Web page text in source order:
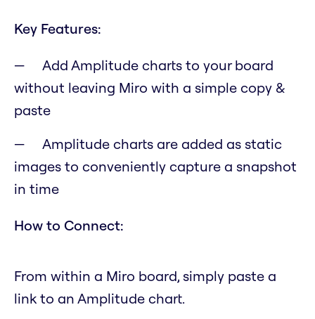
Key Features:
Add Amplitude charts to your board
without leaving Miro with a simple copy &
paste
Amplitude charts are added as static
images to conveniently capture a snapshot
in time
How to Connect:
From within a Miro board, simply paste a
link to an Amplitude chart.